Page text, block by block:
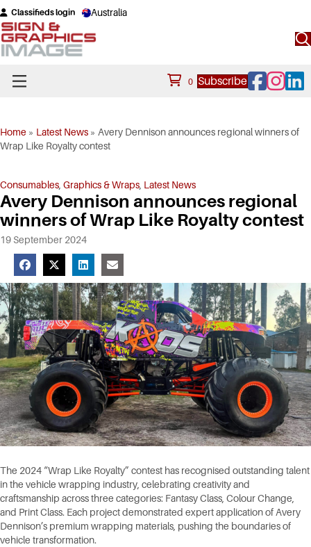
Classifieds login Australia
0 SubscribeFacebook
Instagram
Home » Latest News » Avery Dennison announces regional winners of
Wrap Like Royalty contest
Consumables, Graphics & Wraps, Latest News
Avery Dennison announces regional
winners of Wrap Like Royalty contest
19 September 2024
The 2024 “Wrap Like Royalty” contest has recognised outstanding talent
in the vehicle wrapping industry, celebrating creativity and
craftsmanship across three categories: Fantasy Class, Colour Change,
and Print Class. Each project demonstrated expert application of Avery
Dennison’s premium wrapping materials, pushing the boundaries of
vehicle transformation.